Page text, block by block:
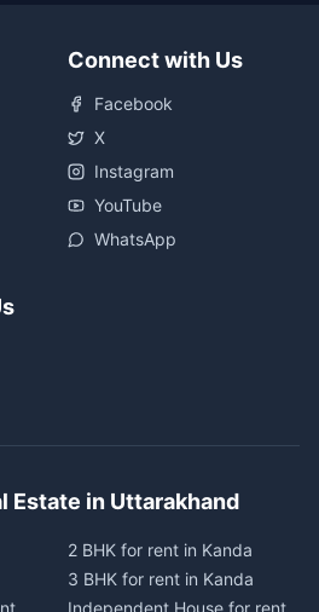
Connect with Us
Facebook
X
Instagram
YouTube
WhatsApp
Estate in Uttarakhand
2 BHK for rent in Kanda
3 BHK for rent in Kanda
Independent House for rent